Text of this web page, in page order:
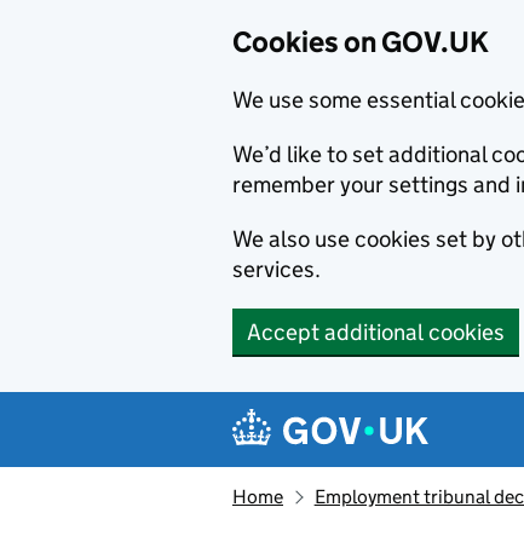
Cookies on GOV.UK
We use some essential
We’d like to set additional
remember your settings and
We also use cookies set by
services.
Accept additional cookies
Navigation menu
Home Employment tribunal